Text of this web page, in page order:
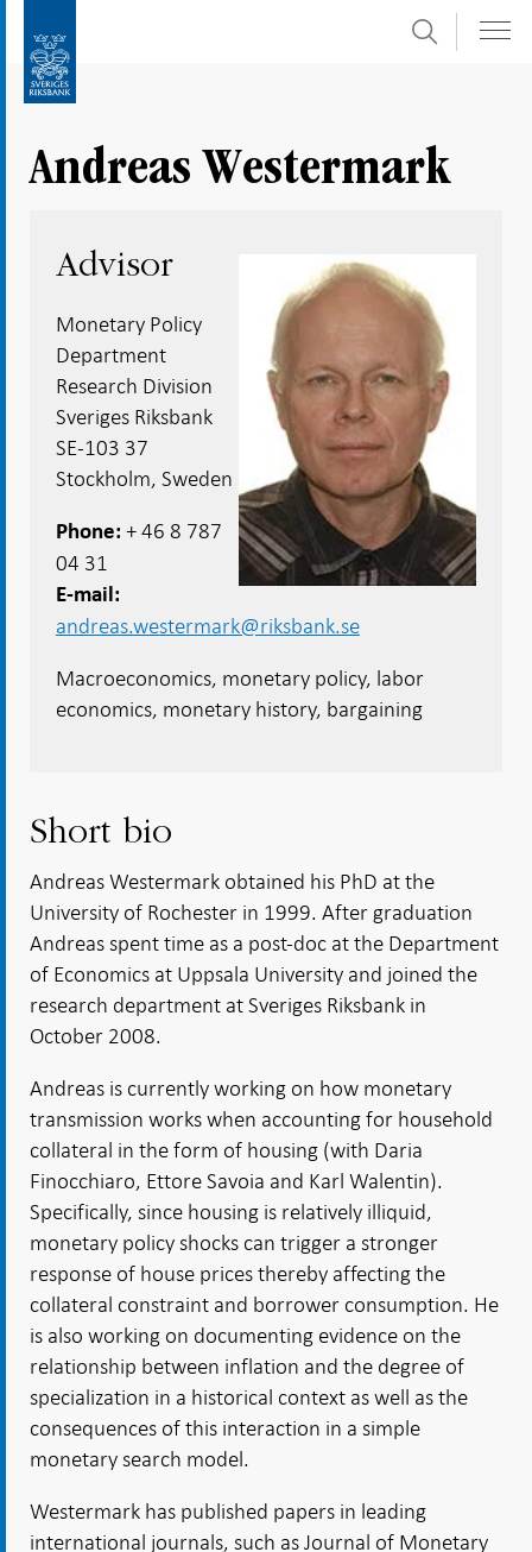
submenu
Search
Andreas Westermark
Advisor
Monetary Policy
Department
Research Division
Sveriges Riksbank
SE-103 37
Stockholm, Sweden
Phone + 46 8 787
04 31
E-mail
andreas.westermark@riksbank.se
Macroeconomics, monetary policy, labor
economics, monetary history, bargaining
Short bio
Andreas Westermark obtained his PhD at the
University of Rochester in 1999. After graduation
Andreas spent time as a post-doc at the Department
of Economics at Uppsala University and joined the
research department at Sveriges Riksbank in
October 2008.
Andreas is currently working on how monetary
transmission works when accounting for household
collateral in the form of housing (with Daria
Finocchiaro, Ettore Savoia and Karl Walentin).
Specifically, since housing is relatively illiquid,
monetary policy shocks can trigger a stronger
response of house prices thereby affecting the
collateral constraint and borrower consumption. He
is also working on documenting evidence on the
relationship between inflation and the degree of
specialization in a historical context as well as the
consequences of this interaction in a simple
monetary search model.
Westermark has published papers in leading
international journals, such as Journal of Monetary